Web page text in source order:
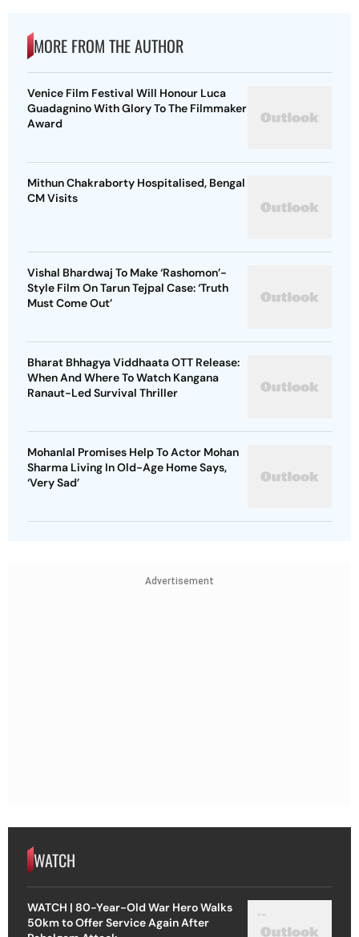
MORE FROM THE AUTHOR
Venice Film Festival Will Honour Luca
Guadagnino With Glory To The Filmmaker
Award
Mithun Chakraborty Hospitalised, Bengal
CM Visits
Vishal Bhardwaj To Make ‘Rashomon’-
Style Film On Tarun Tejpal Case: ‘Truth
Must Come Out’
Bharat Bhhagya Viddhaata OTT Release:
When And Where To Watch Kangana
Ranaut-Led Survival Thriller
Mohanlal Promises Help To Actor Mohan
Sharma Living In Old-Age Home Says,
‘Very Sad’
Advertisement
WATCH
WATCH | 80-Year-Old War Hero Walks
50km to Offer Service Again After